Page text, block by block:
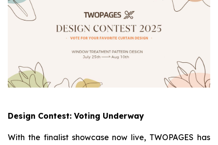
Design Contest: Voting Underway
With the finalist showcase now live, TWOPAGES has